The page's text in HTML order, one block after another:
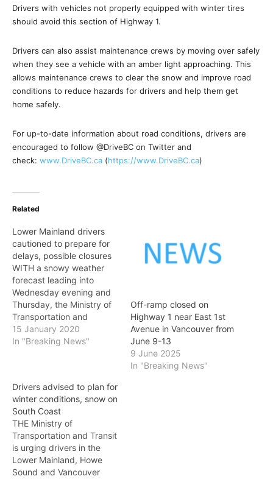
Drivers with vehicles not properly equipped with winter tires
should avoid this section of Highway 1.
Drivers can also assist maintenance crews by moving over safely
when they see a vehicle with an amber light approaching. This
allows maintenance crews to clear the snow and improve road
conditions to reduce hazards for drivers and help them get
home safely.
For up-to-date information about road conditions, drivers are
encouraged to follow @DriveBC on Twitter and
check: www.DriveBC.ca (https://www.DriveBC.ca)
Related
Lower Mainland drivers
cautioned to prepare for
delays, possible closures
WITH a snowy weather
forecast leading into
Wednesday evening and
Thursday, the Ministry of
Transportation and
Infrastructure advises it
may be necessary to
help ensure the safety of
travellers. Weather
forecasts are predicting
high winds, slightly
warming temperatures
and heavy precipitation…
15 January 2020
In "Breaking News"
Off-ramp closed on
Highway 1 near East 1st
Avenue in Vancouver from
June 9-13
9 June 2025
In "Breaking News"
Drivers advised to plan for
winter conditions, snow on
South Coast
THE Ministry of
Transportation and Transit
is urging drivers in the
Lower Mainland, Howe
Sound and Vancouver